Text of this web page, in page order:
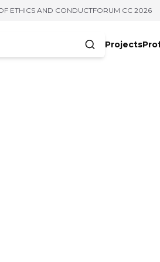
ETHICS AND CONDUCTFORUM CC 2026
Projects